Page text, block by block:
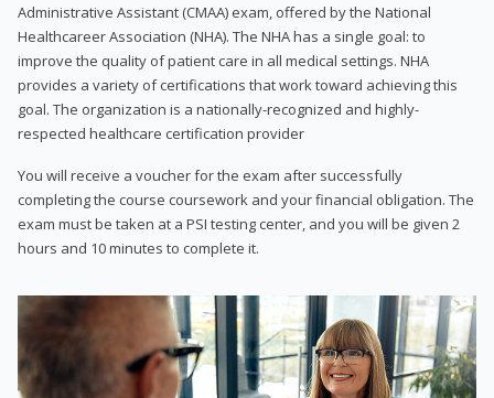
Administrative Assistant (CMAA) exam, offered by the National
Healthcareer Association (NHA). The NHA has a single goal: to
improve the quality of patient care in all medical settings. NHA
provides a variety of certifications that work toward achieving this
goal. The organization is a nationally-recognized and highly-
respected healthcare certification provider
You will receive a voucher for the exam after successfully
completing the course coursework and your financial obligation. The
exam must be taken at a PSI testing center, and you will be given 2
hours and 10 minutes to complete it.